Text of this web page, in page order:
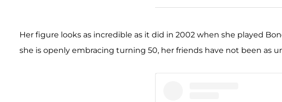
Her figure looks as incredible as it did in 2002 when she played
she is openly embracing turning 50, her friends have not been as